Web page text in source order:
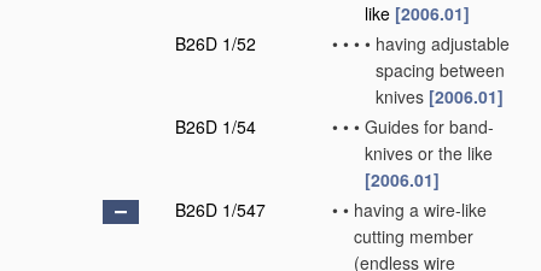
like [2006.01]
B26D 1/52
• • • • having adjustable
spacing between
knives [2006.01]
B26D 1/54
• • • Guides for band-
knives or the like
[2006.01]
B26D 1/547
• • having a wire-like
cutting member
(endless wire